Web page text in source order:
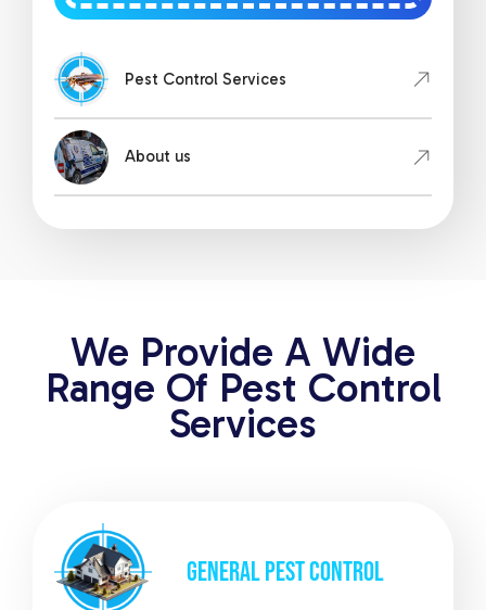
Pest Control Services
About us
We Provide A Wide
Range Of Pest Control
Services
GENERALPEST CONTROL